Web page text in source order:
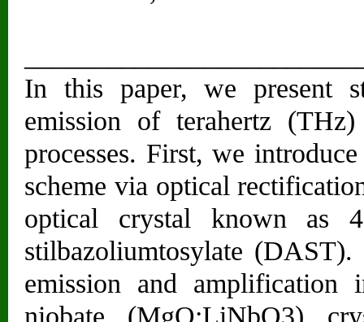
In this paper, we present
emission of terahertz
processes. First, we
scheme via optical
optical crystal known as 4-
stilbazoliumtosylate
emission and amplification